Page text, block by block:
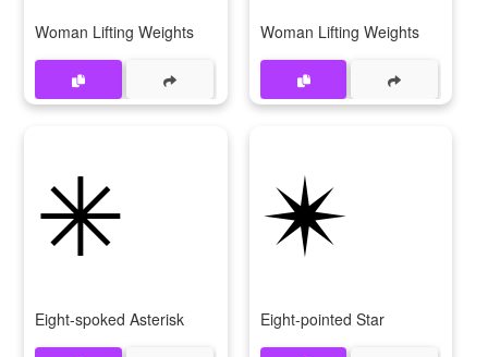
Woman Lifting Weights Woman Lifting Weights
✳
Eight-spoked Asterisk
✴
Eight-pointed Star